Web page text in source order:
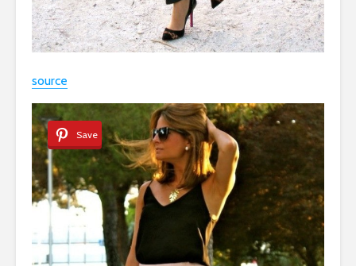
source
Save